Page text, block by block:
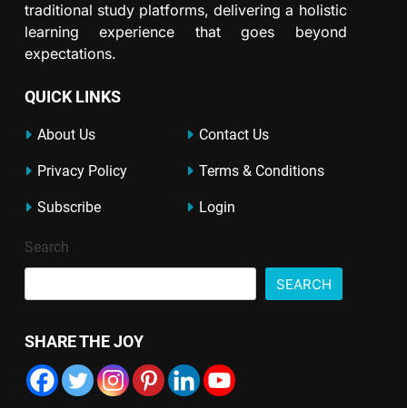
traditional study platforms, delivering a holistic
learning experience that goes beyond
expectations.
QUICK LINKS
About Us Contact Us
Privacy Policy Terms & Conditions
Subscribe Login
Search
SEARCH
SHARE THE JOY